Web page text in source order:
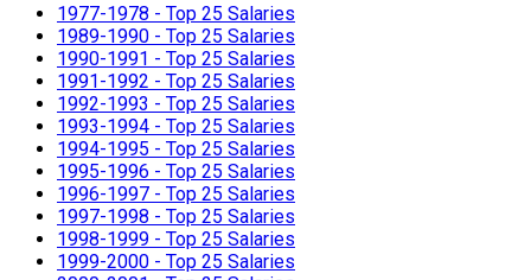
1977-1978 - Top 25 Salaries
1989-1990 - Top 25 Salaries
1990-1991 - Top 25 Salaries
1991-1992 - Top 25 Salaries
1992-1993 - Top 25 Salaries
1993-1994 - Top 25 Salaries
1994-1995 - Top 25 Salaries
1995-1996 - Top 25 Salaries
1996-1997 - Top 25 Salaries
1997-1998 - Top 25 Salaries
1998-1999 - Top 25 Salaries
1999-2000 - Top 25 Salaries